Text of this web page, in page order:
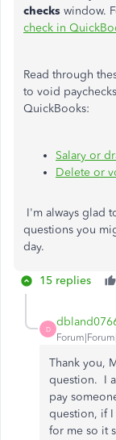
checks window.
check in
Read through
to void
QuickBooks:
Salary or
Delete or
I'm always glad
questions you
day.
15 replies
D
Thank you,
question. I
pay
question, if
for me so it